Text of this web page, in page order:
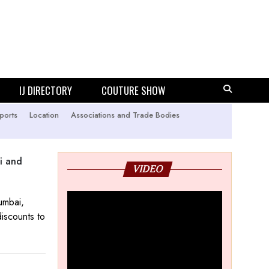
IJ DIRECTORY COUTURE SHOW
Location
Associations and Trade Bodies
and
to
VIDEO